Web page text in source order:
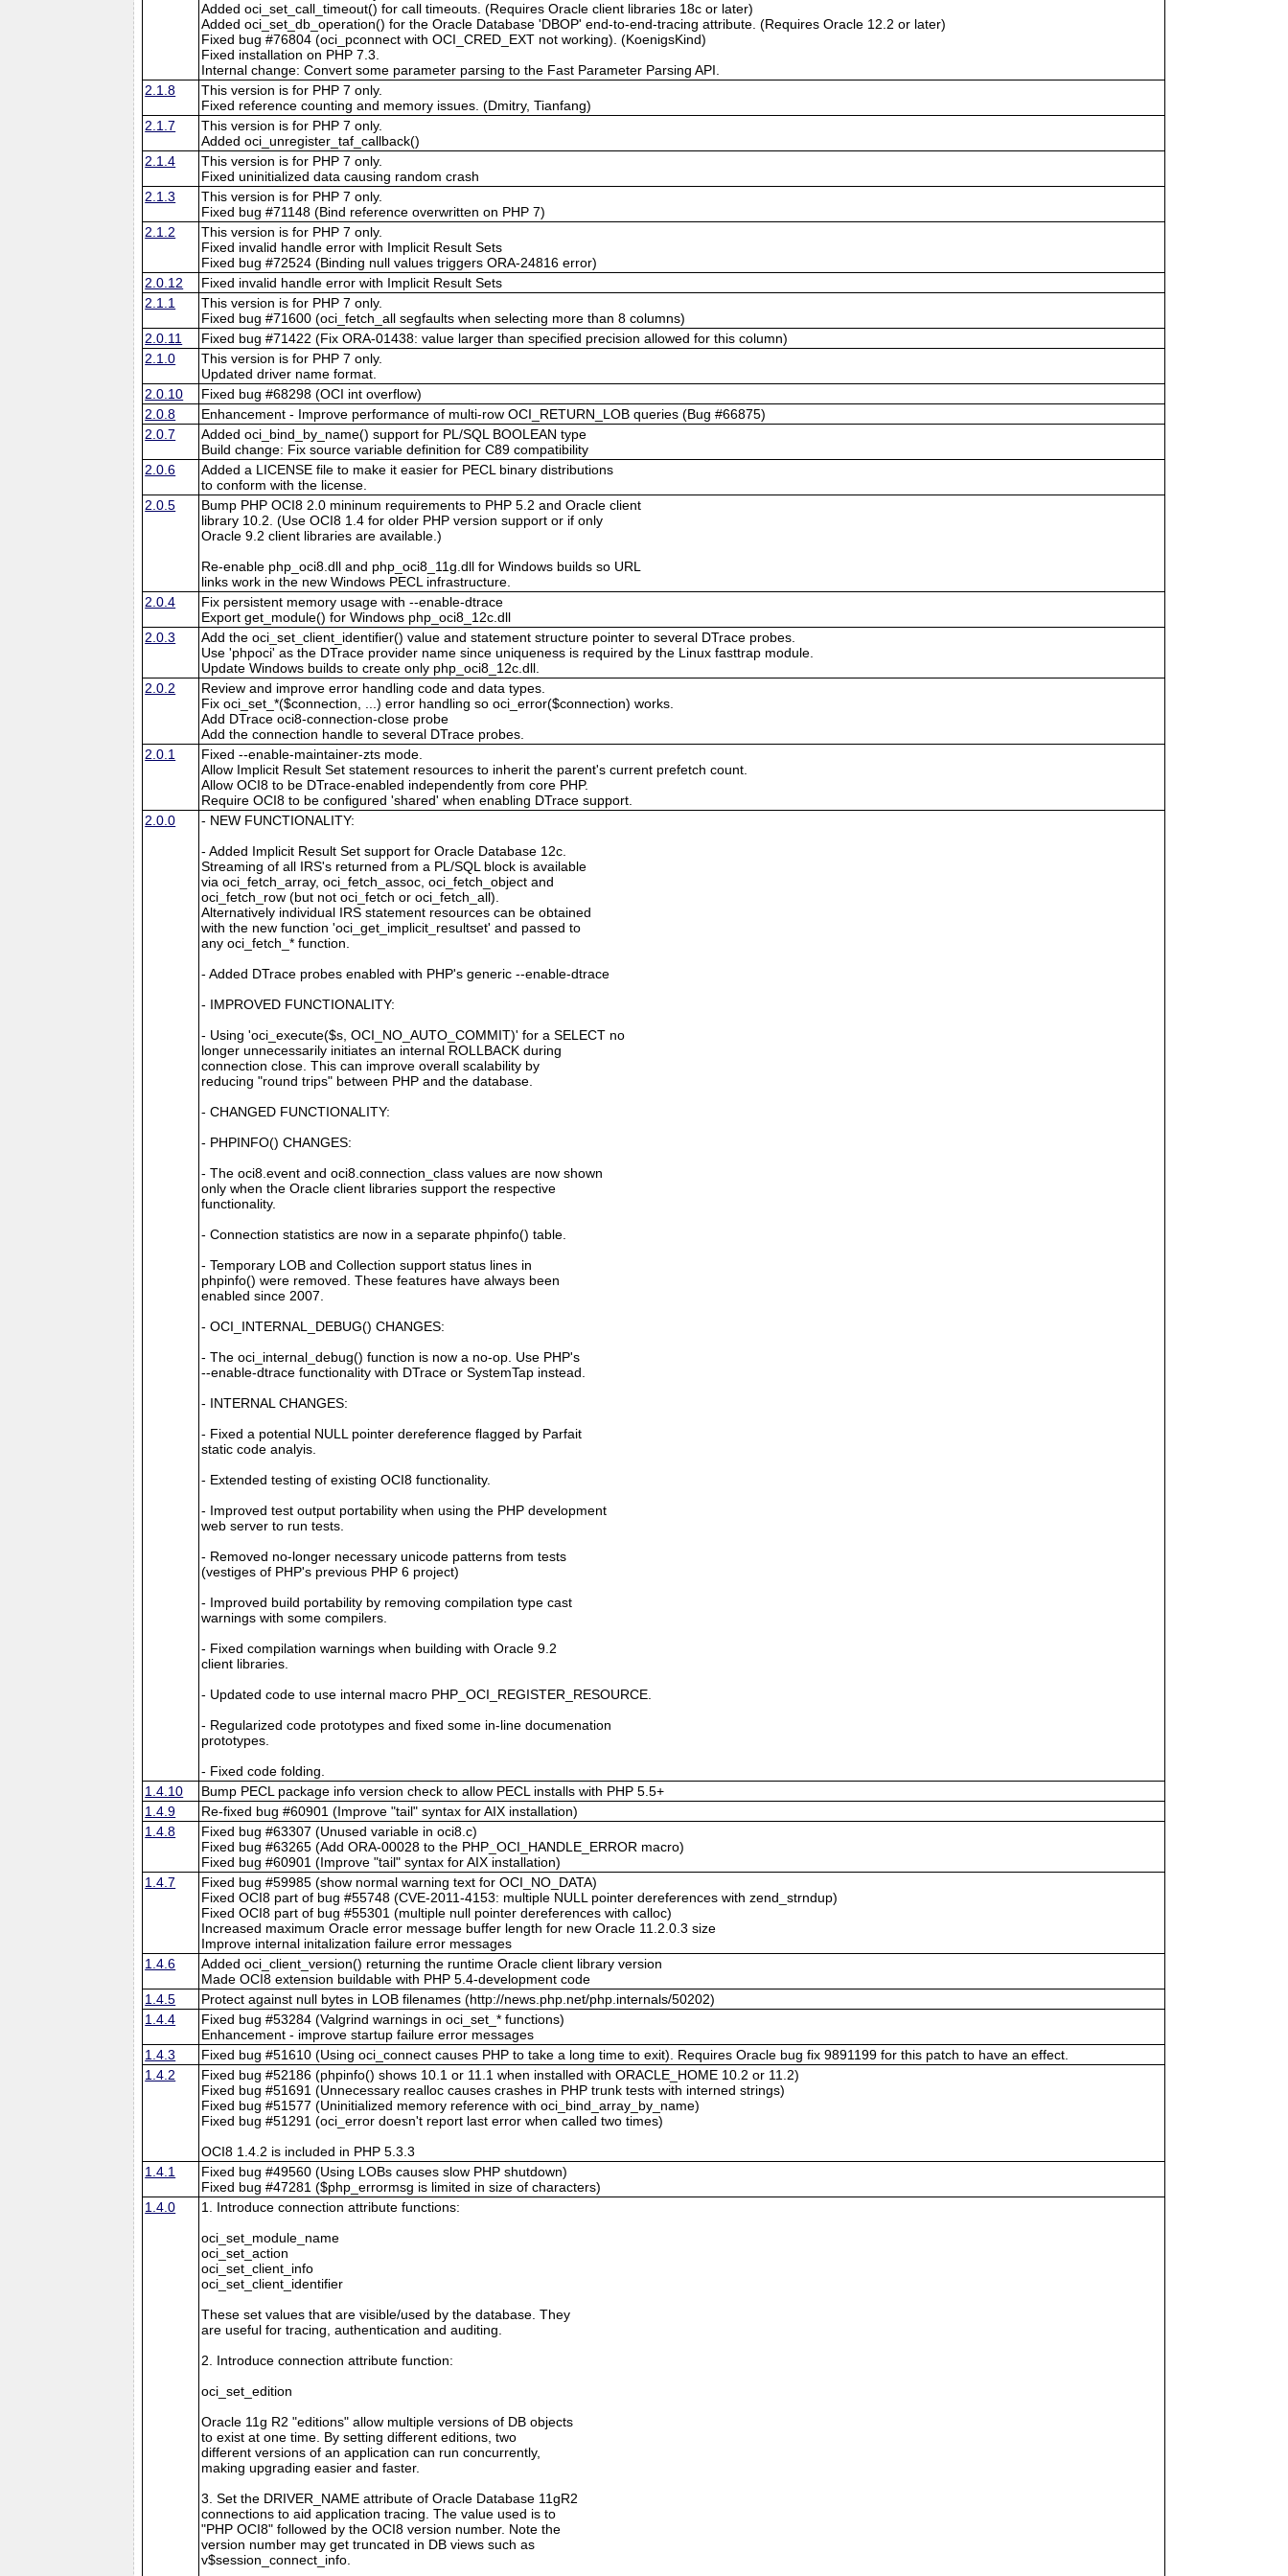
Added oci_set_call_timeout() for call timeouts. (Requires Oracle client libraries 18c or later)
Added oci_set_db_operation() for the Oracle Database 'DBOP' end-to-end-tracing attribute. (Requires Oracle 12.2 or later)
Fixed bug #76804 (oci_pconnect with OCI_CRED_EXT not working). (KoenigsKind)
Fixed installation on PHP 7.3.
Internal change: Convert some parameter parsing to the Fast Parameter Parsing API.
2.1.8
This version is for PHP 7 only.
Fixed reference counting and memory issues. (Dmitry, Tianfang)
2.1.7
This version is for PHP 7 only.
Added oci_unregister_taf_callback()
2.1.4
This version is for PHP 7 only.
Fixed uninitialized data causing random crash
2.1.3
This version is for PHP 7 only.
Fixed bug #71148 (Bind reference overwritten on PHP 7)
2.1.2
This version is for PHP 7 only.
Fixed invalid handle error with Implicit Result Sets
Fixed bug #72524 (Binding null values triggers ORA-24816 error)
2.0.12
Fixed invalid handle error with Implicit Result Sets
2.1.1
This version is for PHP 7 only.
Fixed bug #71600 (oci_fetch_all segfaults when selecting more than 8 columns)
2.0.11
Fixed bug #71422 (Fix ORA-01438: value larger than specified precision allowed for this column)
2.1.0
This version is for PHP 7 only.
Updated driver name format.
2.0.10
Fixed bug #68298 (OCI int overflow)
2.0.8
Enhancement - Improve performance of multi-row OCI_RETURN_LOB queries (Bug #66875)
2.0.7
Added oci_bind_by_name() support for PL/SQL BOOLEAN type
Build change: Fix source variable definition for C89 compatibility
2.0.6
Added a LICENSE file to make it easier for PECL binary distributions
to conform with the license.
2.0.5
Bump PHP OCI8 2.0 mininum requirements to PHP 5.2 and Oracle client
library 10.2. (Use OCI8 1.4 for older PHP version support or if only
Oracle 9.2 client libraries are available.)
Re-enable php_oci8.dll and php_oci8_11g.dll for Windows builds so URL
links work in the new Windows PECL infrastructure.
2.0.4
Fix persistent memory usage with --enable-dtrace
Export get_module() for Windows php_oci8_12c.dll
2.0.3
Add the oci_set_client_identifier() value and statement structure pointer to several DTrace probes.
Use 'phpoci' as the DTrace provider name since uniqueness is required by the Linux fasttrap module.
Update Windows builds to create only php_oci8_12c.dll.
2.0.2
Review and improve error handling code and data types.
Fix oci_set_*($connection, ...) error handling so oci_error($connection) works.
Add DTrace oci8-connection-close probe
Add the connection handle to several DTrace probes.
2.0.1
Fixed --enable-maintainer-zts mode.
Allow Implicit Result Set statement resources to inherit the parent's current prefetch count.
Allow OCI8 to be DTrace-enabled independently from core PHP.
Require OCI8 to be configured 'shared' when enabling DTrace support.
2.0.0
- NEW FUNCTIONALITY:
- Added Implicit Result Set support for Oracle Database 12c.
Streaming of all IRS's returned from a PL/SQL block is available
via oci_fetch_array, oci_fetch_assoc, oci_fetch_object and
oci_fetch_row (but not oci_fetch or oci_fetch_all).
Alternatively individual IRS statement resources can be obtained
with the new function 'oci_get_implicit_resultset' and passed to
any oci_fetch_* function.
- Added DTrace probes enabled with PHP's generic --enable-dtrace
- IMPROVED FUNCTIONALITY:
- Using 'oci_execute($s, OCI_NO_AUTO_COMMIT)' for a SELECT no
longer unnecessarily initiates an internal ROLLBACK during
connection close. This can improve overall scalability by
reducing "round trips" between PHP and the database.
- CHANGED FUNCTIONALITY:
- PHPINFO() CHANGES:
- The oci8.event and oci8.connection_class values are now shown
only when the Oracle client libraries support the respective
functionality.
- Connection statistics are now in a separate phpinfo() table.
- Temporary LOB and Collection support status lines in
phpinfo() were removed. These features have always been
enabled since 2007.
- OCI_INTERNAL_DEBUG() CHANGES:
- The oci_internal_debug() function is now a no-op. Use PHP's
--enable-dtrace functionality with DTrace or SystemTap instead.
- INTERNAL CHANGES:
- Fixed a potential NULL pointer dereference flagged by Parfait
static code analyis.
- Extended testing of existing OCI8 functionality.
- Improved test output portability when using the PHP development
web server to run tests.
- Removed no-longer necessary unicode patterns from tests
(vestiges of PHP's previous PHP 6 project)
- Improved build portability by removing compilation type cast
warnings with some compilers.
- Fixed compilation warnings when building with Oracle 9.2
client libraries.
- Updated code to use internal macro PHP_OCI_REGISTER_RESOURCE.
- Regularized code prototypes and fixed some in-line documenation
prototypes.
- Fixed code folding.
1.4.10
Bump PECL package info version check to allow PECL installs with PHP 5.5+
1.4.9
Re-fixed bug #60901 (Improve "tail" syntax for AIX installation)
1.4.8
Fixed bug #63307 (Unused variable in oci8.c)
Fixed bug #63265 (Add ORA-00028 to the PHP_OCI_HANDLE_ERROR macro)
Fixed bug #60901 (Improve "tail" syntax for AIX installation)
1.4.7
Fixed bug #59985 (show normal warning text for OCI_NO_DATA)
Fixed OCI8 part of bug #55748 (CVE-2011-4153: multiple NULL pointer dereferences with zend_strndup)
Fixed OCI8 part of bug #55301 (multiple null pointer dereferences with calloc)
Increased maximum Oracle error message buffer length for new Oracle 11.2.0.3 size
Improve internal initalization failure error messages
1.4.6
Added oci_client_version() returning the runtime Oracle client library version
Made OCI8 extension buildable with PHP 5.4-development code
1.4.5
Protect against null bytes in LOB filenames (http://news.php.net/php.internals/50202)
1.4.4
Fixed bug #53284 (Valgrind warnings in oci_set_* functions)
Enhancement - improve startup failure error messages
1.4.3
Fixed bug #51610 (Using oci_connect causes PHP to take a long time to exit). Requires Oracle bug fix 9891199 for this patch to have an effect.
1.4.2
Fixed bug #52186 (phpinfo() shows 10.1 or 11.1 when installed with ORACLE_HOME 10.2 or 11.2)
Fixed bug #51691 (Unnecessary realloc causes crashes in PHP trunk tests with interned strings)
Fixed bug #51577 (Uninitialized memory reference with oci_bind_array_by_name)
Fixed bug #51291 (oci_error doesn't report last error when called two times)
OCI8 1.4.2 is included in PHP 5.3.3
1.4.1
Fixed bug #49560 (Using LOBs causes slow PHP shutdown)
Fixed bug #47281 ($php_errormsg is limited in size of characters)
1.4.0
1. Introduce connection attribute functions:
oci_set_module_name
oci_set_action
oci_set_client_info
oci_set_client_identifier
These set values that are visible/used by the database. They
are useful for tracing, authentication and auditing.
2. Introduce connection attribute function:
oci_set_edition
Oracle 11g R2 "editions" allow multiple versions of DB objects
to exist at one time. By setting different editions, two
different versions of an application can run concurrently,
making upgrading easier and faster.
3. Set the DRIVER_NAME attribute of Oracle Database 11gR2
connections to aid application tracing. The value used is to
"PHP OCI8" followed by the OCI8 version number. Note the
version number may get truncated in DB views such as
v$session_connect_info.